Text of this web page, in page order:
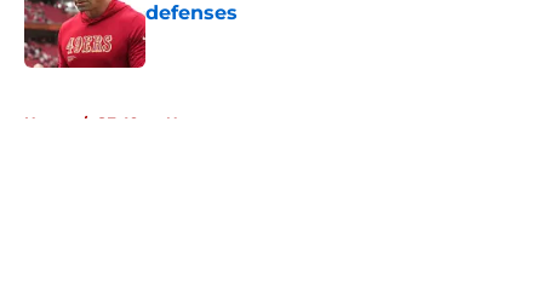
defenses
Published by on Invalid Date
Home / SF 49ers News